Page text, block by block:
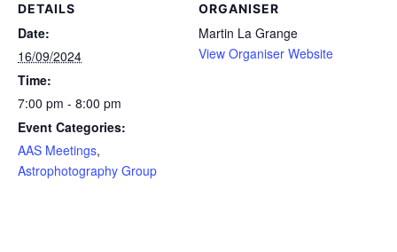
DETAILS
Date:
16/09/2024
Time:
7:00 pm - 8:00 pm
Event Categories:
AAS Meetings,
Astrophotography Group
ORGANISER
Martin La Grange
View Organiser Website